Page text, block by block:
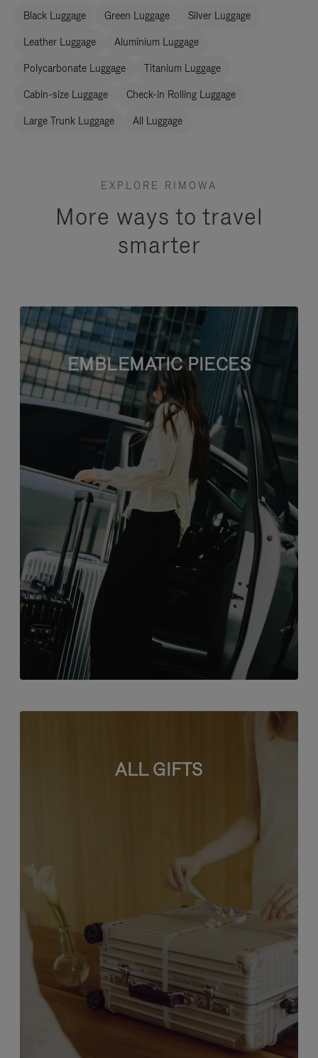
Black Luggage Green Luggage Silver Luggage
Leather Luggage Aluminium Luggage
Polycarbonate Luggage Titanium Luggage
Cabin-size Luggage Check-in Rolling Luggage
Large Trunk Luggage All Luggage
EXPLORE RIMOWA
More ways to travel
smarter
EMBLEMATIC PIECES
ALL GIFTS